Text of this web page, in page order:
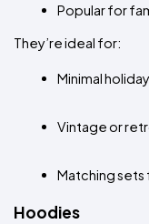
Popular for
They’re ideal for:
Minimal
Vintage or
Matching sets
Hoodies